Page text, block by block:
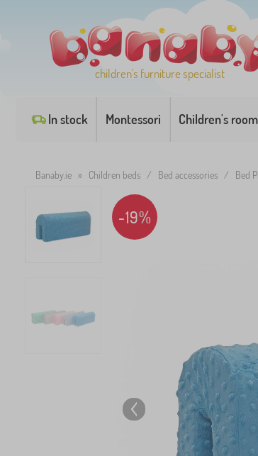
children's furniture specialist
In stock Montessori Children's room
Banaby.ie » Children beds / Bed accessories / Bed
-19%